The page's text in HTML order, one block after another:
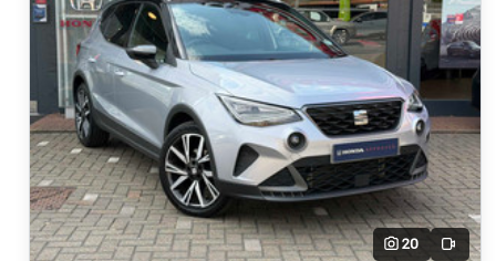
20 Video